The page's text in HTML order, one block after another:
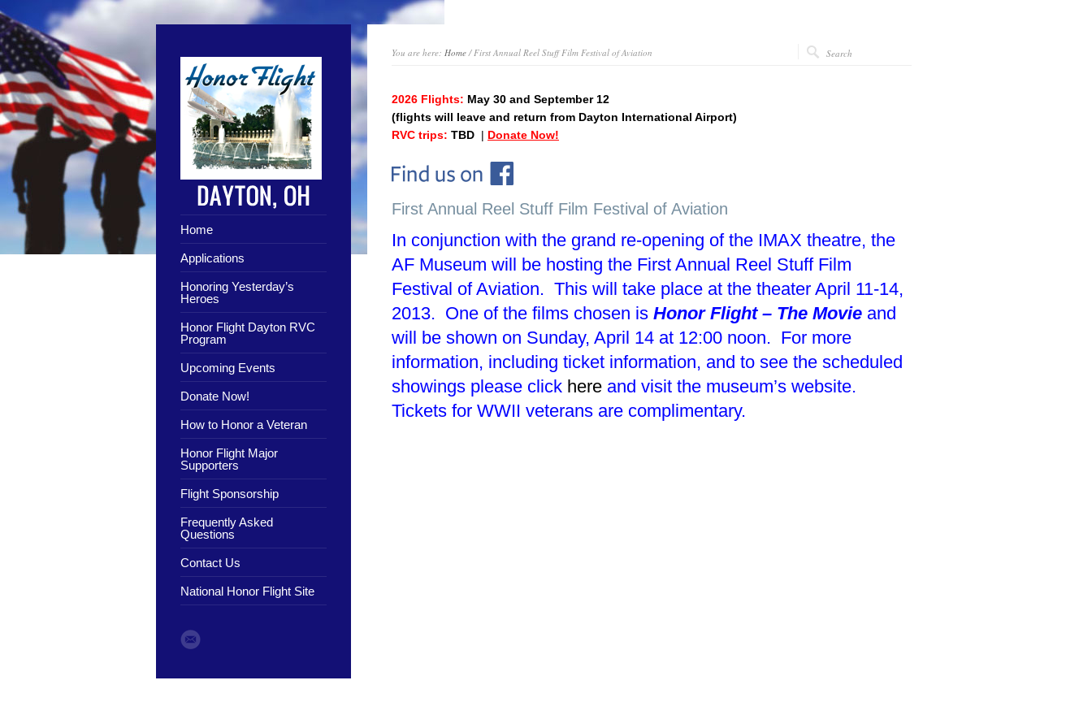
Home
Applications
Honoring Yesterday’s
Heroes
Honor Flight Dayton RVC
Program
Upcoming Events
Donate Now!
How to Honor a Veteran
Honor Flight Major
Supporters
Flight Sponsorship
Frequently Asked
Questions
Contact Us
National Honor Flight Site
You are here: Home/ First Annual Reel Stuff Film Festival of Aviation
2026 Flights: May 30 and September 12
(flights will leave and return from Dayton International Airport)
RVC trips: TBD | Donate Now!
First Annual Reel Stuff Film Festival of Aviation
In conjunction with the grand re-opening of the IMAX theatre, the
AF Museum will be hosting the First Annual Reel Stuff Film
Festival of Aviation. This will take place at the theater April 11-14,
2013. One of the films chosen is Honor Flight – The Movie and
will be shown on Sunday, April 14 at 12:00 noon. For more
information, including ticket information, and to see the scheduled
showings please click here and visit the museum’s website.
Tickets for WWII veterans are complimentary.